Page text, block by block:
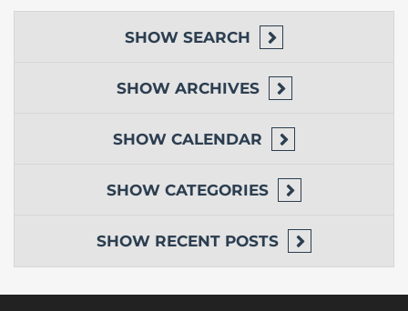
SHOW SEARCH
SHOW ARCHIVES
SHOW CALENDAR
SHOW CATEGORIES
SHOW RECENT POSTS